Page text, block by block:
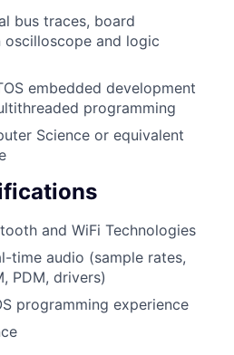
bus traces, board
oscilloscope and logic
embedded development
programming
Science or equivalent
and WiFi Technologies
time audio (sample rates,
PDM, drivers)
programming experience